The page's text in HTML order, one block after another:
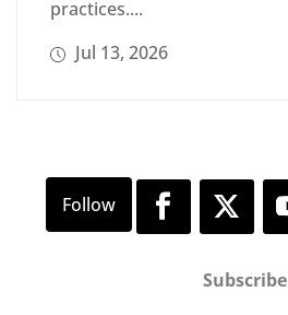
practices....
Jul 13, 2026
Subscribe